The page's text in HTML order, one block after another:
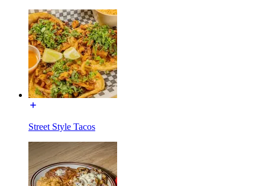
Street Style Tacos